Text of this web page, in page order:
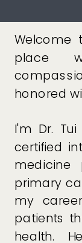
Welcome
place
honored
I'm Dr.
certified
medicine
primary
my
patients
health.